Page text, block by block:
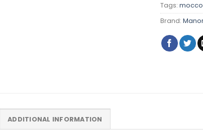
Tags:
Brand:
ADDITIONAL INFORMATION